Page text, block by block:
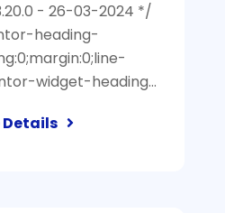
- 26-03-2024 */
heading-
widget-heading…
Details